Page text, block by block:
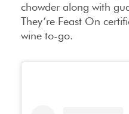
chowder along with
They’re Feast On
wine to-go.